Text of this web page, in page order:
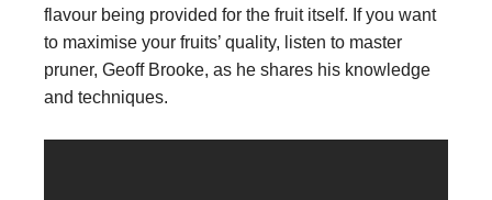
flavour being provided for the fruit itself. If you want
to maximise your fruits’ quality, listen to master
pruner, Geoff Brooke, as he shares his knowledge
and techniques.